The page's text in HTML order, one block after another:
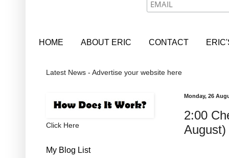
HOME ABOUT ERIC CONTACT
Latest News - Advertise your website here
Monday, 26
2:00
August)
Click Here
My Blog List